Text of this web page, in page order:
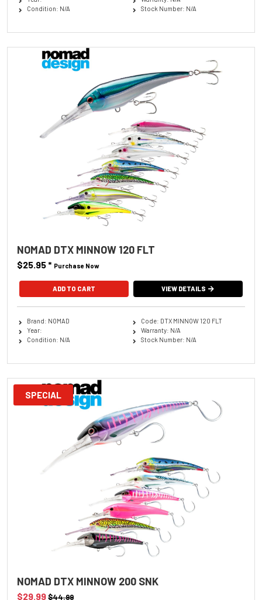
Condition: N/A
Stock Number: N/A
NOMAD DTX MINNOW 120 FLT
$25.95* Purchase Now
ADD TO CART VIEW DETAILS
Brand: NOMAD
Year:
Condition: N/A
Code: DTX MINNOW 120 FLT
Warranty: N/A
Stock Number: N/A
SPECIAL
NOMAD DTX MINNOW 200 SNK
$29.99$44.99